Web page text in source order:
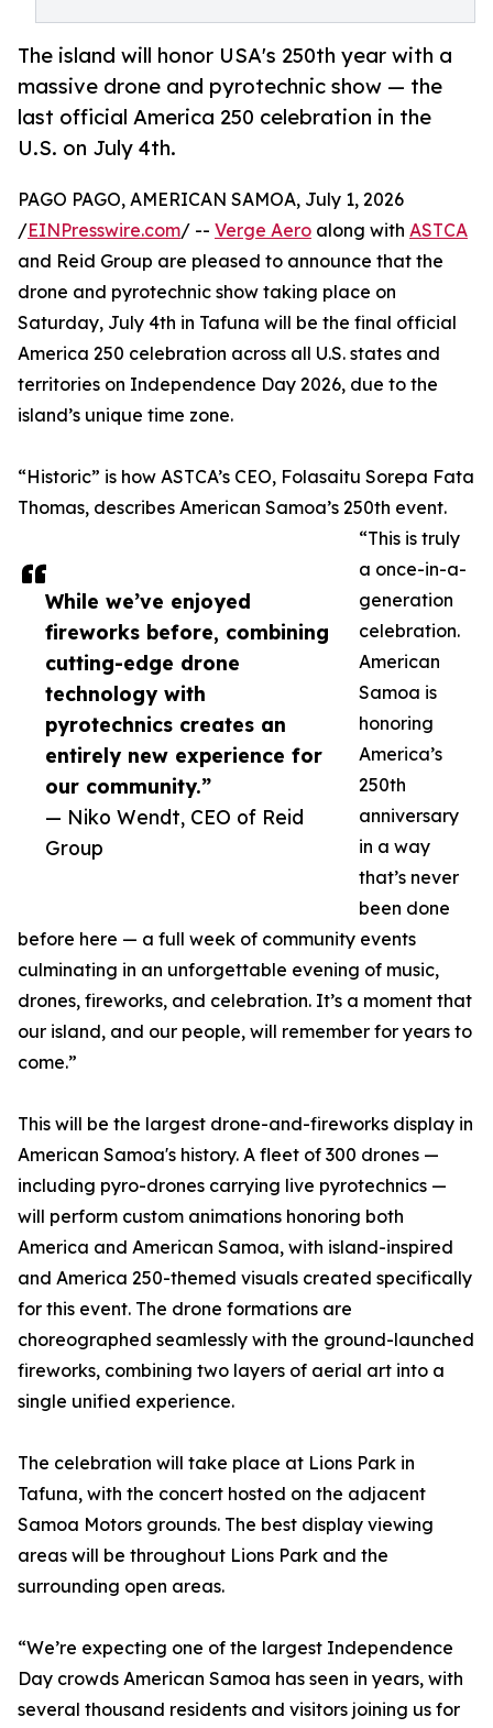
The island will honor USA's 250th year with a
massive drone and pyrotechnic show — the
last official America 250 celebration in the
U.S. on July 4th.
While we’ve enjoyed
fireworks before, combining
cutting-edge drone
technology with
pyrotechnics creates an
entirely new experience for
our community.”
— Niko Wendt, CEO of Reid
Group
PAGO PAGO, AMERICAN SAMOA, July 1, 2026
/EINPresswire.com/ -- Verge Aero along with ASTCA
and Reid Group are pleased to announce that the
drone and pyrotechnic show taking place on
Saturday, July 4th in Tafuna will be the final official
America 250 celebration across all U.S. states and
territories on Independence Day 2026, due to the
island’s unique time zone.
“Historic” is how ASTCA’s CEO, Folasaitu Sorepa Fata
Thomas, describes American Samoa’s 250th event.
“This is truly
a once-in-a-
generation
celebration.
American
Samoa is
honoring
America’s
250th
anniversary
in a way
that’s never
been done
before here — a full week of community events
culminating in an unforgettable evening of music,
drones, fireworks, and celebration. It’s a moment that
our island, and our people, will remember for years to
come.”
This will be the largest drone-and-fireworks display in
American Samoa's history. A fleet of 300 drones —
including pyro-drones carrying live pyrotechnics —
will perform custom animations honoring both
America and American Samoa, with island-inspired
and America 250-themed visuals created specifically
for this event. The drone formations are
choreographed seamlessly with the ground-launched
fireworks, combining two layers of aerial art into a
single unified experience.
The celebration will take place at Lions Park in
Tafuna, with the concert hosted on the adjacent
Samoa Motors grounds. The best display viewing
areas will be throughout Lions Park and the
surrounding open areas.
“We’re expecting one of the largest Independence
Day crowds American Samoa has seen in years, with
several thousand residents and visitors joining us for